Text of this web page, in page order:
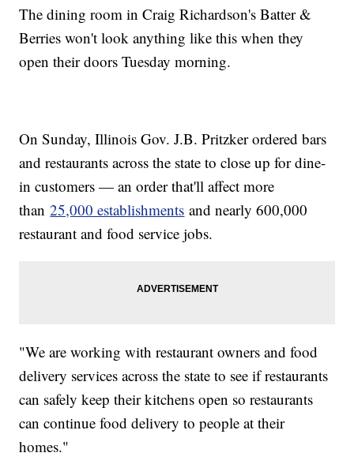
The dining room in Craig Richardson's Batter &
Berries won't look anything like this when they
open their doors Tuesday morning.
On Sunday, Illinois Gov. J.B. Pritzker ordered bars
and restaurants across the state to close up for dine-
in customers — an order that'll affect more
than25,000 establishments and nearly 600,000
restaurant and food service jobs.
"We are working with restaurant owners and food
delivery services across the state to see if restaurants
can safely keep their kitchens open so restaurants
can continue food delivery to people at their
homes."